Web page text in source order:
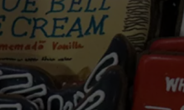
ESCUCHE JUAN 1017 EN GOOGLE
HOME
RECIENTEMENTE JUGADO
ANDROID